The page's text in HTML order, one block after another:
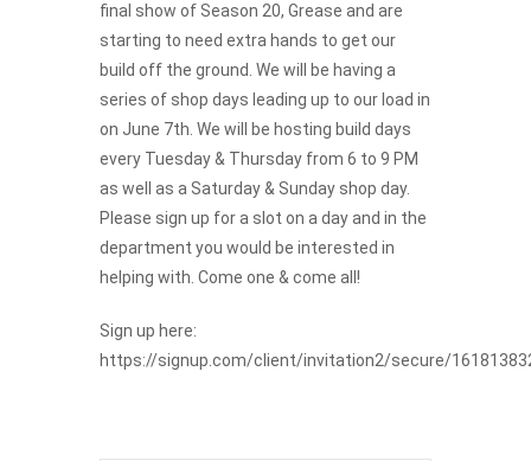
Html code here! Replace this with any non empty raw
html code and that's it.
Join The Premiere Press!
Subscribe to our Premiere Press
newsletter and stay up to date on exclusive
news, deals, classes, and camps.
final show of Season 20, Grease and are
starting to need extra hands to get our
build off the ground. We will be having a
series of shop days leading up to our load in
on June 7th. We will be hosting build days
every Tuesday & Thursday from 6 to 9 PM
as well as a Saturday & Sunday shop day.
Please sign up for a slot on a day and in the
department you would be interested in
helping with. Come one & come all!
Sign up here:
https://signup.com/client/invitation2/secure/